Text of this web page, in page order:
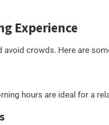
Experience
avoid crowds. Here are
hours are ideal for a